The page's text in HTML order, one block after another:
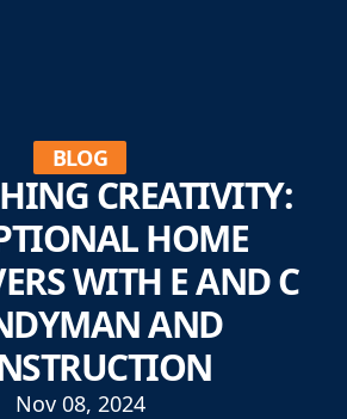
BLOG
CREATIVITY:
HOME
WITH E AND C
AND
Nov 08, 2024